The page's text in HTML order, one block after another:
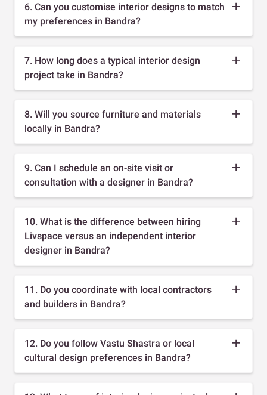
6. Can you customise interior designs to match
my preferences in Bandra?
7. How long does a typical interior design
project take in Bandra?
8. Will you source furniture and materials
locally in Bandra?
9. Can I schedule an on-site visit or
consultation with a designer in Bandra?
10. What is the difference between hiring
Livspace versus an independent interior
designer in Bandra?
11. Do you coordinate with local contractors
and builders in Bandra?
12. Do you follow Vastu Shastra or local
cultural design preferences in Bandra?